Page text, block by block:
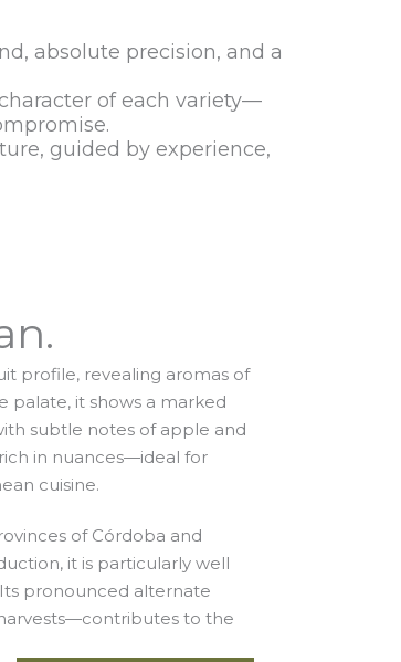
absolute precision, and a
of each variety—
guided by experience,
profile, revealing aromas of
palate, it shows a marked
subtle notes of apple and
in nuances—ideal for
cuisine.
of Córdoba and
it is particularly well
pronounced alternate
to the